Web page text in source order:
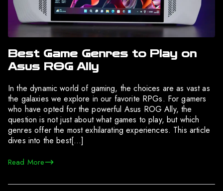
Best Game Genres to Play on
Asus ROG Ally
In the dynamic world of gaming, the choices are as vast as
the galaxies we explore in our favorite RPGs. For gamers
who have opted for the powerful Asus ROG Ally, the
question is not just about what games to play, but which
genres offer the most exhilarating experiences. This article
dives into the best[…]
Read More